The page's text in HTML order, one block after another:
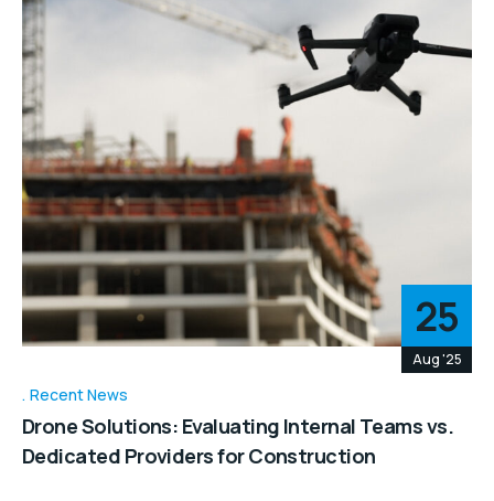
25
Aug '25
Recent News
Drone Solutions: Evaluating Internal Teams vs.
Dedicated Providers for Construction